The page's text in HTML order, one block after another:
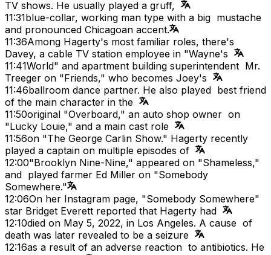
TV shows. He usually played a gruff,
11:31blue-collar, working man type with a big mustache
and pronounced Chicagoan accent.
11:36Among Hagerty's most familiar roles, there's
Davey, a cable TV station employee in "Wayne's
11:41World" and apartment building superintendent Mr.
Treeger on "Friends," who becomes Joey's
11:46ballroom dance partner. He also played best friend
of the main character in the
11:50original "Overboard," an auto shop owner on
"Lucky Louie," and a main cast role
11:56on "The George Carlin Show." Hagerty recently
played a captain on multiple episodes of
12:00"Brooklyn Nine-Nine," appeared on "Shameless,"
and played farmer Ed Miller on "Somebody
Somewhere."
12:06On her Instagram page, "Somebody Somewhere"
star Bridget Everett reported that Hagerty had
12:10died on May 5, 2022, in Los Angeles. A cause of
death was later revealed to be a seizure
12:16as a result of an adverse reaction to antibiotics. He